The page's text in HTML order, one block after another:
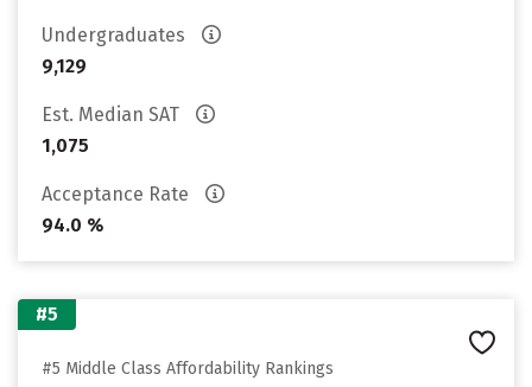
Undergraduates
9,129
Est. Median SAT
1,075
Acceptance Rate
94.0 %
#5
#5 Middle Class Affordability Rankings